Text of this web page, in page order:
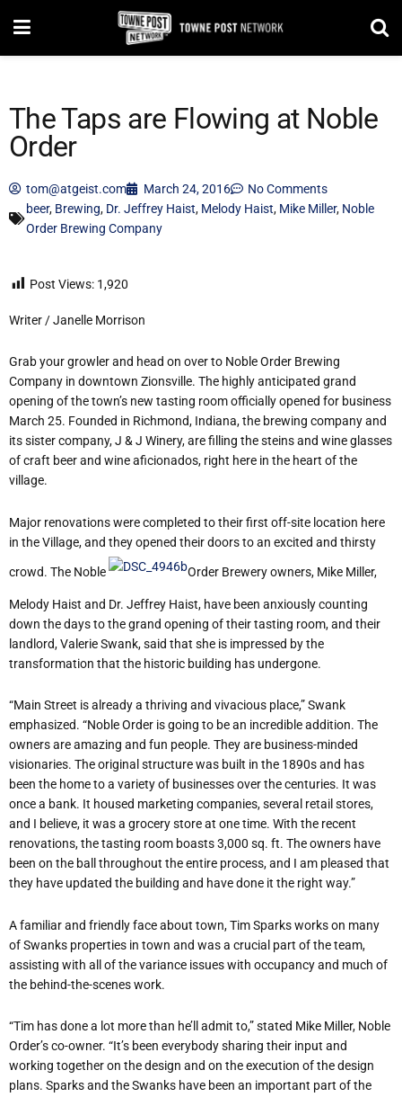
The Taps are Flowing at Noble
Order
tom@atgeist.com March 24, 2016
No Comments
beer, Brewing, Dr. Jeffrey Haist, Melody Haist, Mike Miller, Noble
Order Brewing Company
Post Views: 1,920
Writer / Janelle Morrison
Grab your growler and head on over to Noble Order Brewing
Company in downtown Zionsville. The highly anticipated grand
opening of the town’s new tasting room officially opened for business
March 25. Founded in Richmond, Indiana, the brewing company and
its sister company, J & J Winery, are filling the steins and wine glasses
of craft beer and wine aficionados, right here in the heart of the
village.
Major renovations were completed to their first off-site location here
in the Village, and they opened their doors to an excited and thirsty
crowd. The Noble Order Brewery owners, Mike Miller,
Melody Haist and Dr. Jeffrey Haist, have been anxiously counting
down the days to the grand opening of their tasting room, and their
landlord, Valerie Swank, said that she is impressed by the
transformation that the historic building has undergone.
“Main Street is already a thriving and vivacious place,” Swank
emphasized. “Noble Order is going to be an incredible addition. The
owners are amazing and fun people. They are business-minded
visionaries. The original structure was built in the 1890s and has
been the home to a variety of businesses over the centuries. It was
once a bank. It housed marketing companies, several retail stores,
and I believe, it was a grocery store at one time. With the recent
renovations, the tasting room boasts 3,000 sq. ft. The owners have
been on the ball throughout the entire process, and I am pleased that
they have updated the building and have done it the right way.”
A familiar and friendly face about town, Tim Sparks works on many
of Swanks properties in town and was a crucial part of the team,
assisting with all of the variance issues with occupancy and much of
the behind-the-scenes work.
“Tim has done a lot more than he’ll admit to,” stated Mike Miller, Noble
Order’s co-owner. “It’s been everybody sharing their input and
working together on the design and on the execution of the design
plans. Sparks and the Swanks have been an important part of the